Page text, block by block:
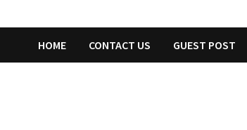
HOME CONTACT US GUEST POST